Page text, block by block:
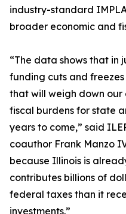
industry-standard
broader economic and
“The data shows that in
funding cuts and
that will weigh down
fiscal burdens for state
years to come,” said
coauthor Frank Manzo
because Illinois is
contributes billions of
federal taxes than it
investments.”